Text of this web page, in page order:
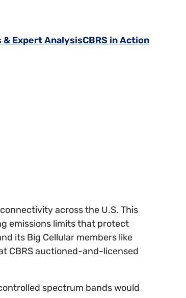
& Expert AnalysisCBRS in Action
across the U.S. This
emissions limits that protect
its Big Cellular members like
CBRS auctioned-and-licensed
spectrum bands would